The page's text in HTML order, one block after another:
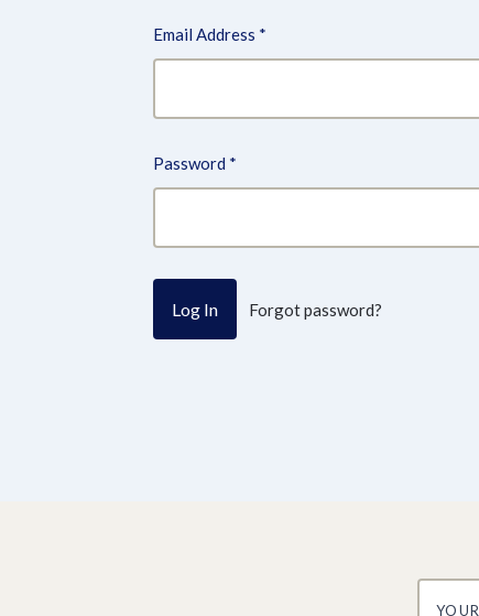
Email Address *
Password *
Forgot password?